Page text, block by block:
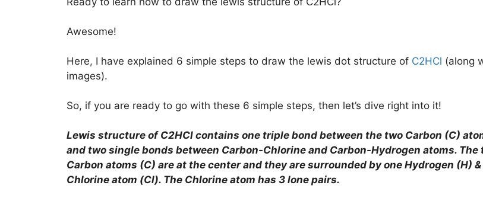
Awesome!
Here, I have explained 6 simple steps to draw the lewis dot structure of C2HCl (along
images).
So, if you are ready to go with these 6 simple steps, then let’s dive right into it!
Lewis structure of C2HCl contains one triple bond between the two Carbon (C)
and two single bonds between Carbon-Chlorine and Carbon-Hydrogen atoms. The
Carbon atoms (C) are at the center and they are surrounded by one Hydrogen (H) &
Chlorine atom (Cl). The Chlorine atom has 3 lone pairs.